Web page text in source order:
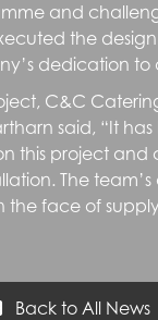
and
the
dedication to
C&C
said, “It
this project
The team’s
the face of
Back to All News